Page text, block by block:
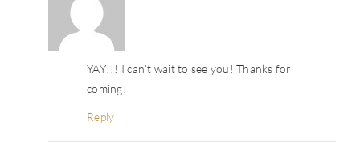
YAY!!! I can’t wait to see you! Thanks for
coming!
Reply